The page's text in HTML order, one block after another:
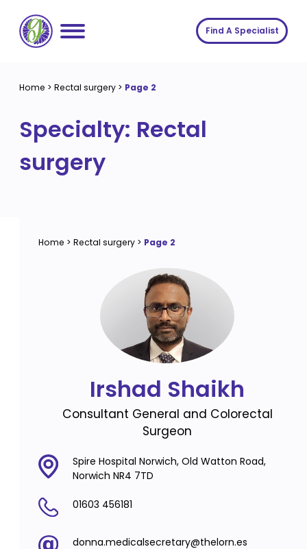
content
Conditions
Symptoms
About us
About us
Insights
Find A Specialist
Home > Rectal surgery > Page 2
Specialty: Rectal
surgery
Home > Rectal surgery > Page 2
Irshad Shaikh
Consultant General and Colorectal
Surgeon
Spire Hospital Norwich, Old Watton Road,
Norwich NR4 7TD
01603 456181
donna.medicalsecretary@thelorn.es